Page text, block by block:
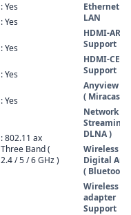
: Yes
: Yes
: Yes
: Yes
: Yes
: 802.11 ax
Three Band (
2.4 / 5 / 6 GHz )
Ethernet /
LAN
HDMI-ARC
Support
HDMI-CEC
Support
Anyview
( Miracast )
Network
Streaming (
DLNA )
Wireless
Digital
( Bluetooth
Wireless
adapter
Support